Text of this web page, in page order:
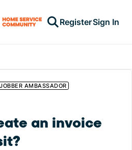
RegisterSign In
JOBBER AMBASSADOR
an invoice